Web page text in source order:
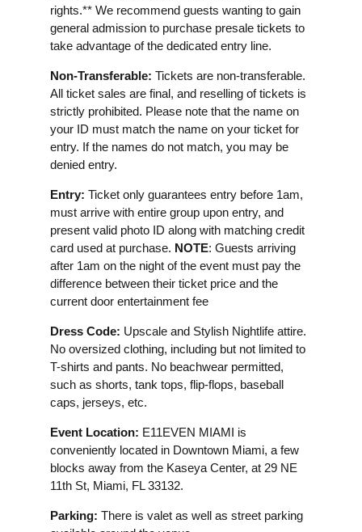
rights.** We recommend guests wanting to gain
general admission to purchase presale tickets to
take advantage of the dedicated entry line.
Non-Transferable: Tickets are non-transferable.
All ticket sales are final, and reselling of tickets is
strictly prohibited. Please note that the name on
your ID must match the name on your ticket for
entry. If the names do not match, you may be
denied entry.
Entry: Ticket only guarantees entry before 1am,
must arrive with entire group upon entry, and
present valid photo ID along with matching credit
card used at purchase. NOTE: Guests arriving
after 1am on the night of the event must pay the
difference between their ticket price and the
current door entertainment fee
Dress Code: Upscale and Stylish Nightlife attire.
No oversized clothing, including but not limited to
T-shirts and pants. No beachwear permitted,
such as shorts, tank tops, flip-flops, baseball
caps, jerseys, etc.
Event Location: E11EVEN MIAMI is
conveniently located in Downtown Miami, a few
blocks away from the Kaseya Center, at 29 NE
11th St, Miami, FL 33132.
Parking: There is valet as well as street parking